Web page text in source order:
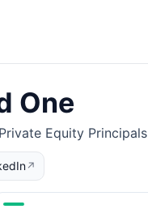
One
Equity Principals
↗